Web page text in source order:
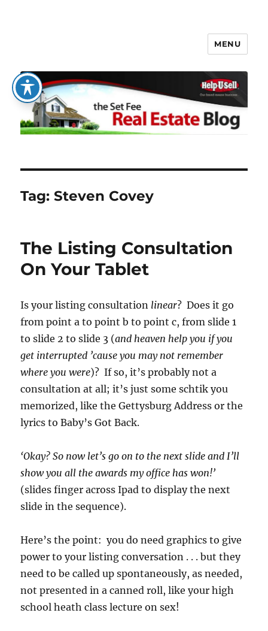
The Set Fee Real Estate Blog
MENU
Tag:Steven Covey
The Listing Consultation
On Your Tablet
Is your listing consultation linear? Does it go
from point a to point b to point c, from slide 1
to slide 2 to slide 3 (and heaven help you if you
get interrupted ’cause you may not remember
where you were)? If so, it’s probably not a
consultation at all; it’s just some schtik you
memorized, like the Gettysburg Address or the
lyrics to Baby’s Got Back.
‘Okay? So now let’s go on to the next slide and I’ll
show you all the awards my office has won!’
(slides finger across Ipad to display the next
slide in the sequence).
Here’s the point: you do need graphics to give
power to your listing conversation . . . but they
need to be called up spontaneously, as needed,
not presented in a canned roll, like your high
school heath class lecture on sex!